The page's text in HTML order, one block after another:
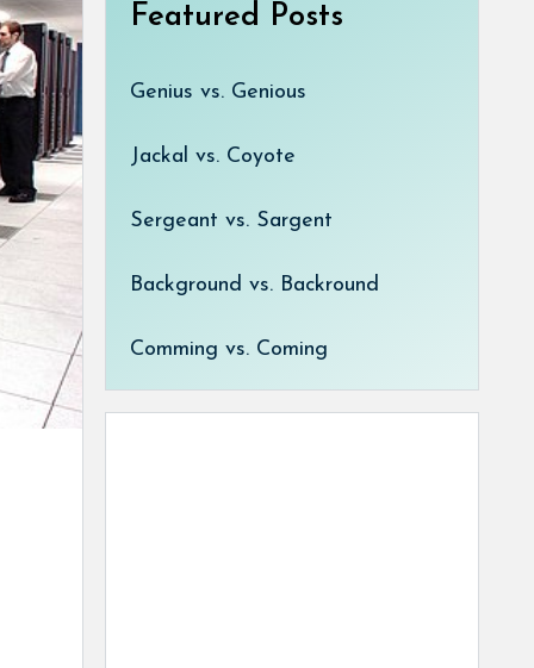
Featured Posts
Genius vs. Genious
Jackal vs. Coyote
Sergeant vs. Sargent
Background vs. Backround
Comming vs. Coming